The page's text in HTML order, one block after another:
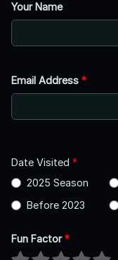
Your Name
Email Address *
Date Visited *
2025 Season
Before 2023
Fun Factor*